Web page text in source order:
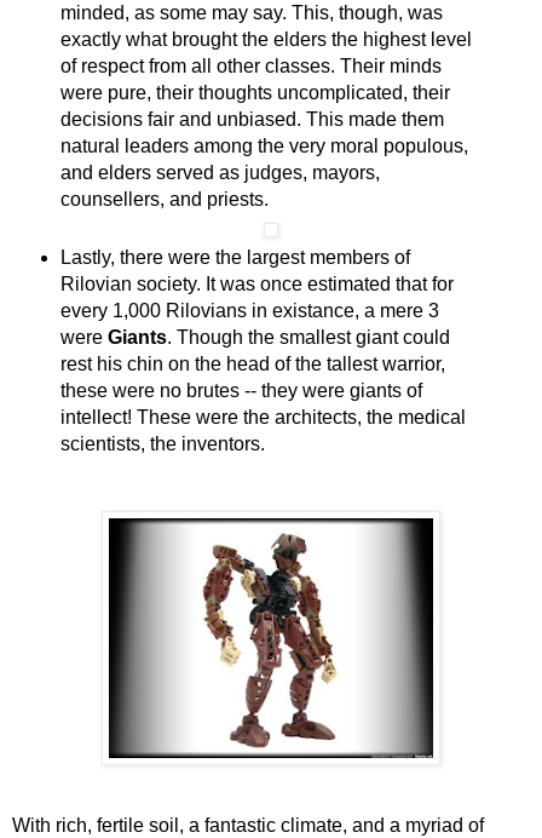
minded, as some may say. This, though, was
exactly what brought the elders the highest level
of respect from all other classes. Their minds
were pure, their thoughts uncomplicated, their
decisions fair and unbiased. This made them
natural leaders among the very moral populous,
and elders served as judges, mayors,
counsellers, and priests.
Lastly, there were the largest members of
Rilovian society. It was once estimated that for
every 1,000 Rilovians in existance, a mere 3
were Giants. Though the smallest giant could
rest his chin on the head of the tallest warrior,
these were no brutes -- they were giants of
intellect! These were the architects, the medical
scientists, the inventors.
With rich, fertile soil, a fantastic climate, and a myriad of